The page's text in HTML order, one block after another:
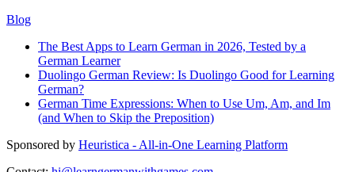
Blog
The Best Apps to Learn German in 2026, Tested by a
German Learner
Duolingo German Review: Is Duolingo Good for Learning
German?
German Time Expressions: When to Use Um, Am, and Im
(and When to Skip the Preposition)
Sponsored by Heuristica - All-in-One Learning Platform